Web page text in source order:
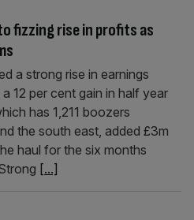
fizzing rise in profits as
a strong rise in earnings
12 per cent gain in half year
has 1,211 boozers
the south east, added £3m
haul for the six months
[...]